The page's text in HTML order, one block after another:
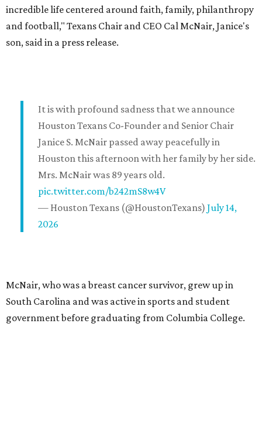
incredible life centered around faith, family, philanthropy
and football," Texans Chair and CEO Cal McNair, Janice's
son, said in a press release.
It is with profound sadness that we announce
Houston Texans Co-Founder and Senior Chair
Janice S. McNair passed away peacefully in
Houston this afternoon with her family by her side.
Mrs. McNair was 89 years old.
pic.twitter.com/b242mS8w4V
— Houston Texans (@HoustonTexans) July 14,
2026
McNair, who was a breast cancer survivor, grew up in
South Carolina and was active in sports and student
government before graduating from Columbia College.